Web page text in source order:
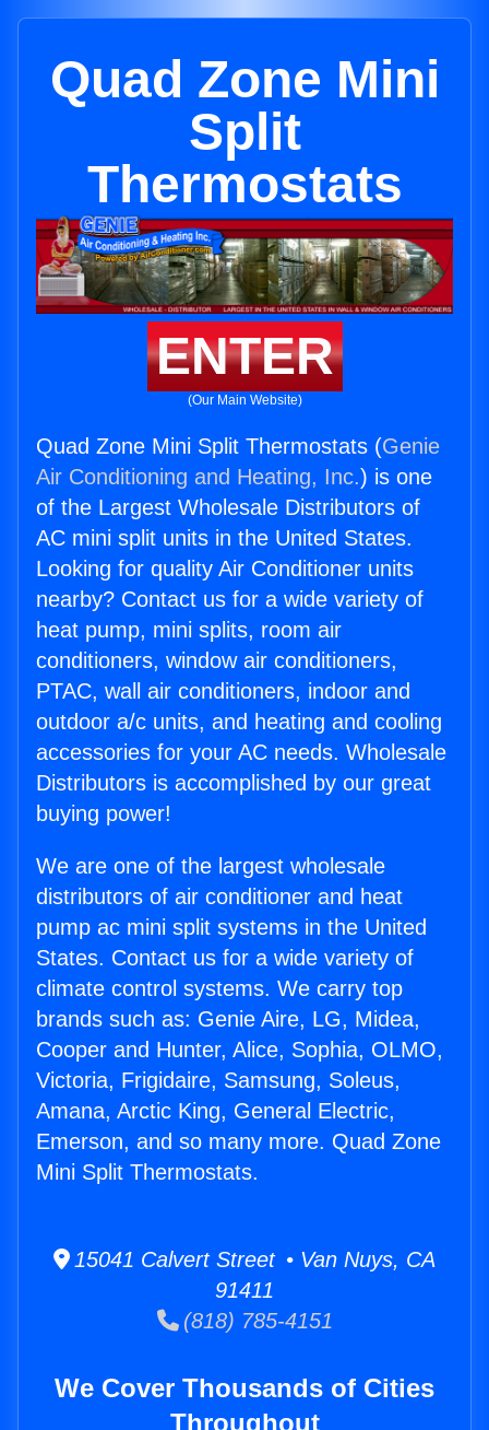
Quad Zone Mini
Split
Thermostats
ENTER
(Our Main Website)
Quad Zone Mini Split Thermostats (Genie
Air Conditioning and Heating, Inc.) is one
of the Largest Wholesale Distributors of
AC mini split units in the United States.
Looking for quality Air Conditioner units
nearby? Contact us for a wide variety of
heat pump, mini splits, room air
conditioners, window air conditioners,
PTAC, wall air conditioners, indoor and
outdoor a/c units, and heating and cooling
accessories for your AC needs. Wholesale
Distributors is accomplished by our great
buying power!
We are one of the largest wholesale
distributors of air conditioner and heat
pump ac mini split systems in the United
States. Contact us for a wide variety of
climate control systems. We carry top
brands such as: Genie Aire, LG, Midea,
Cooper and Hunter, Alice, Sophia, OLMO,
Victoria, Frigidaire, Samsung, Soleus,
Amana, Arctic King, General Electric,
Emerson, and so many more. Quad Zone
Mini Split Thermostats.
15041 Calvert Street • Van Nuys, CA
91411
(818) 785-4151
We Cover Thousands of Cities
Throughout